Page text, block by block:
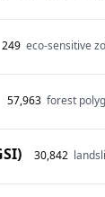
249 eco-sensitive
57,963 forest
30,842